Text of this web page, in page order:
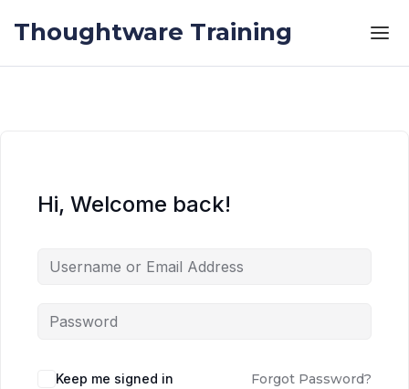
Thoughtware Training
Hi, Welcome back!
Keep me signed in Forgot Password?